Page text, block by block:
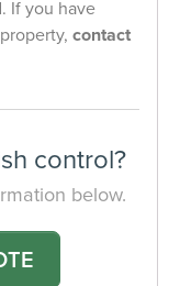
If you have
contact
control?
below.